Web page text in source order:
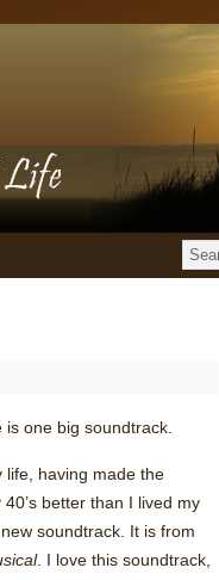
one big soundtrack.
life, having made the
better than I lived my
soundtrack. It is from
. I love this soundtrack,